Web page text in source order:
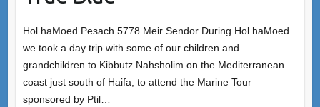
Hol haMoed Pesach 5778 Meir Sendor During Hol haMoed
we took a day trip with some of our children and
grandchildren to Kibbutz Nahsholim on the Mediterranean
coast just south of Haifa, to attend the Marine Tour
sponsored by Ptil…